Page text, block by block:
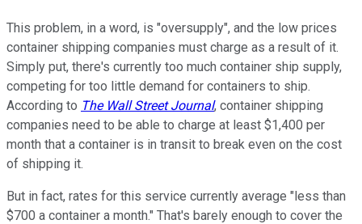
This problem, in a word, is "oversupply", and the low prices
container shipping companies must charge as a result of it.
Simply put, there's currently too much container ship supply,
competing for too little demand for containers to ship.
According to The Wall Street Journal, container shipping
companies need to be able to charge at least $1,400 per
month that a container is in transit to break even on the cost
of shipping it.
But in fact, rates for this service currently average "less than
$700 a container a month." That's barely enough to cover the